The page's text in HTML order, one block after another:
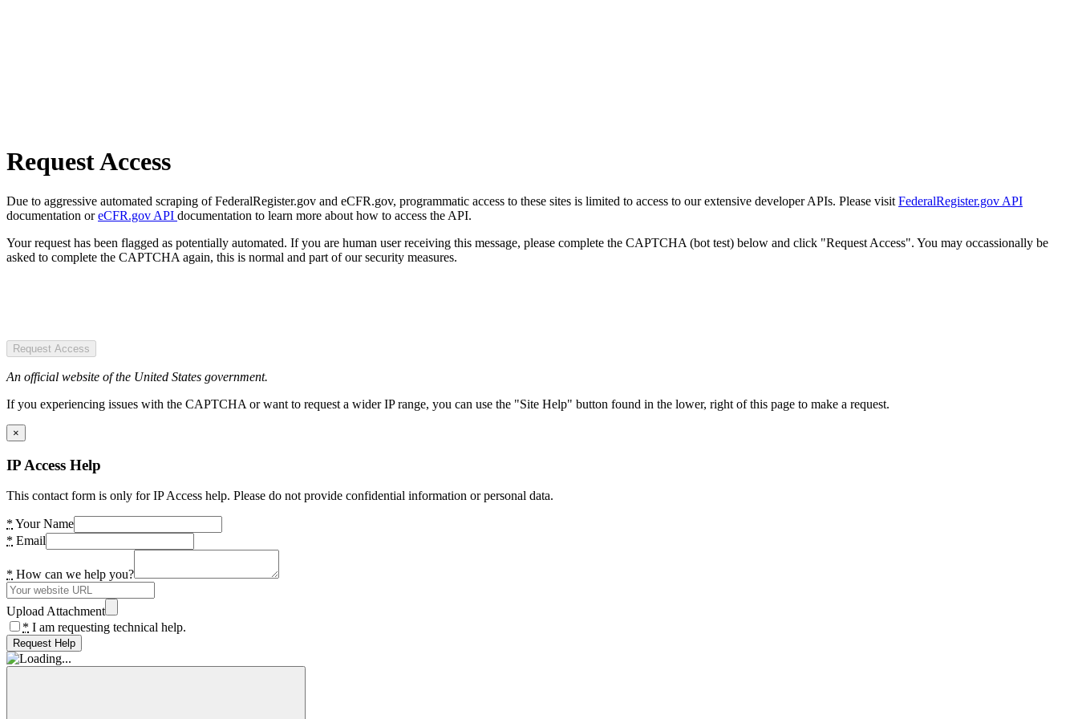
Request Access
Due to aggressive automated scraping of FederalRegister.gov and eCFR.gov, programmatic access to these sites is limited to access to our extensive developer APIs. Please visit FederalRegister.gov API
documentation oreCFR.gov API documentation to learn more about how to access the API.
Your request has been flagged as potentially automated. If you are human user receiving this message, please complete the CAPTCHA (bot test) below and click "Request Access". You may occassionally be
asked to complete the CAPTCHA again, this is normal and part of our security measures.
Request Access
An official website of the United States government.
If you experiencing issues with the CAPTCHA or want to request a wider IP range, you can use the "Site Help" button found in the lower, right of this page to make a request.
×
IP Access Help
This contact form is only for IP Access help. Please do not provide confidential information or personal data.
* Your Name
* Email
* How can we help you?
Upload Attachment
* I am requesting technical help.